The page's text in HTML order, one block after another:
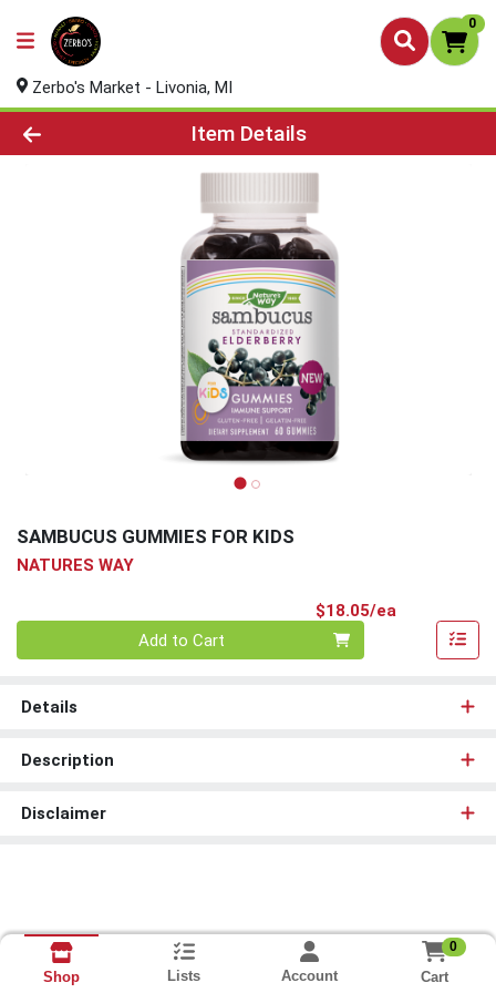
0
Zerbo's Market - Livonia, MI
Product Details Page
Item Details
SAMBUCUS GUMMIES FOR KIDS
NATURES WAY
$18.05/ea
Add to Cart
Details
Description
Disclaimer
Shop Lists Account
0
Cart